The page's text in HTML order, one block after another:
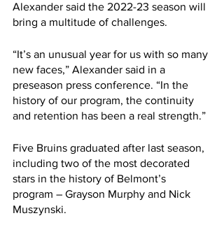
Alexander said the 2022-23 season will
bring a multitude of challenges.
“It’s an unusual year for us with so many
new faces,” Alexander said in a
preseason press conference. “In the
history of our program, the continuity
and retention has been a real strength.”
Five Bruins graduated after last season,
including two of the most decorated
stars in the history of Belmont’s
program – Grayson Murphy and Nick
Muszynski.